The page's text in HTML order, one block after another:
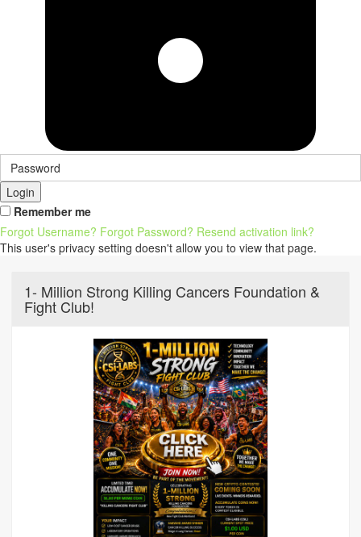
Login
Remember me
Forgot Username? Forgot Password? Resend activation link?
This user's privacy setting doesn't allow you to view that page.
1- Million Strong Killing Cancers Foundation &
Fight Club!